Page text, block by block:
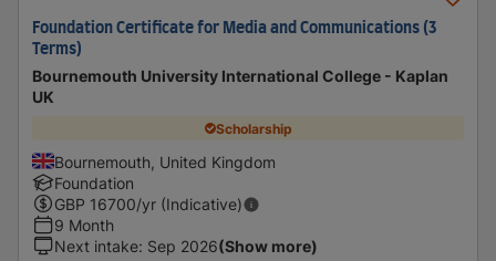
Foundation Certificate for Media and Communications (3
Terms)
Bournemouth University International College - Kaplan
UK
Scholarship
Bournemouth, United Kingdom
Foundation
GBP 16700/yr (Indicative)
9 Month
Next intake: Sep 2026(Show more)